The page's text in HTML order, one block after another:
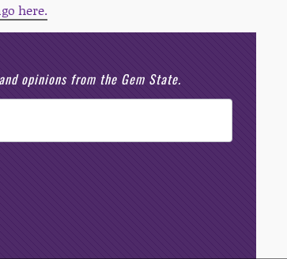
here.
opinions from the Gem State.